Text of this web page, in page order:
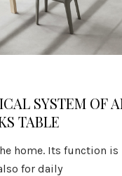
SYSTEM OF
TABLE
home. Its function is
for daily